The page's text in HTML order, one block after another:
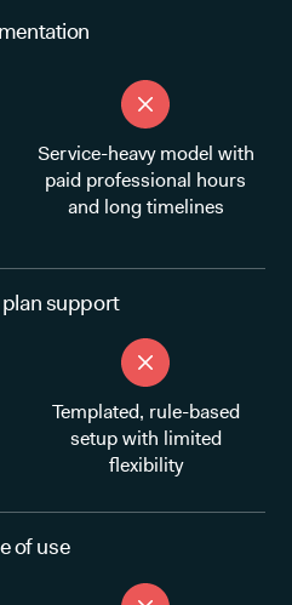
Service-heavy model with
paid professional hours
and long timelines
support
Templated, rule-based
setup with limited
flexibility
of use